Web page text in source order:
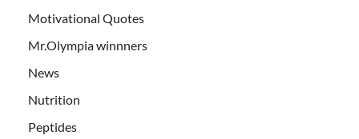
Motivational Quotes
Mr.Olympia winnners
News
Nutrition
Peptides